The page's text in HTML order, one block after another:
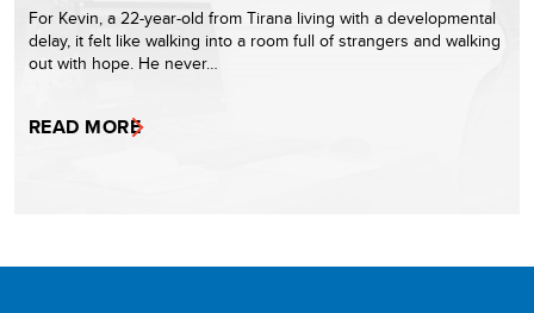
For Kevin, a 22-year-old from Tirana living with a developmental
delay, it felt like walking into a room full of strangers and walking
out with hope. He never…
READ MORE